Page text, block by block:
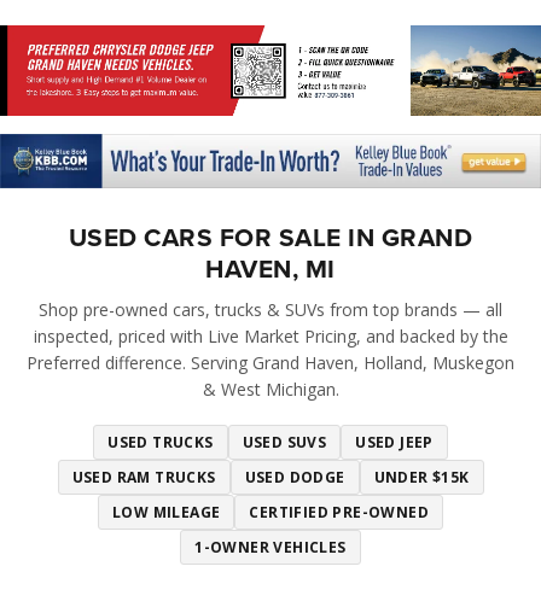
USED CARS FOR SALE IN GRAND
HAVEN, MI
Shop pre-owned cars, trucks & SUVs from top brands — all
inspected, priced with Live Market Pricing, and backed by the
Preferred difference. Serving Grand Haven, Holland, Muskegon
& West Michigan.
USED TRUCKS USED SUVS
USED JEEP
USED RAM TRUCKS
USED DODGE
UNDER $15K
LOW MILEAGE
CERTIFIED PRE-OWNED
1-OWNER VEHICLES